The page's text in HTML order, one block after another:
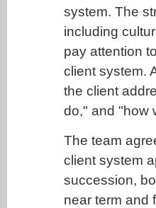
system. The
including
pay attention
client system.
the client
do," and "how
The team
client system
succession,
near term and